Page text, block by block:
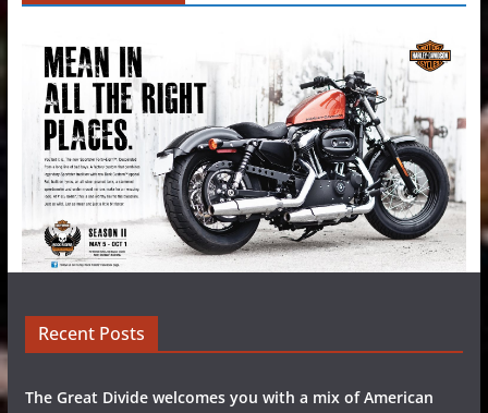
Recent Posts
The Great Divide welcomes you with a mix of American